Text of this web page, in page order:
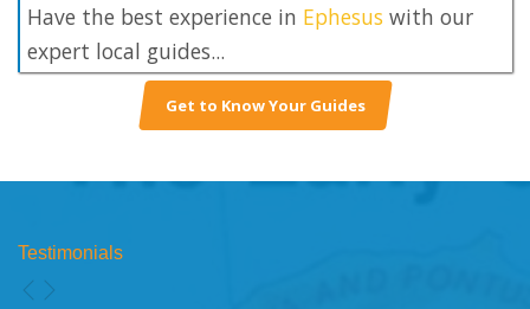
Have the best experience in Ephesus with our
expert local guides...
Get to Know Your Guides
Testimonials